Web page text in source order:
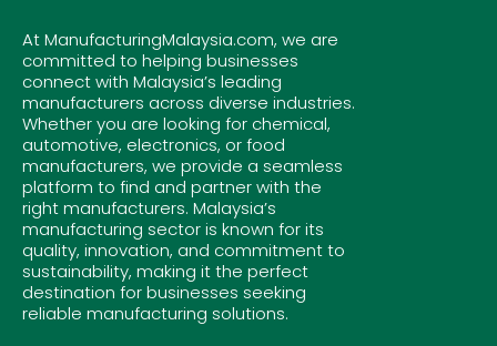
At ManufacturingMalaysia.com, we are
committed to helping businesses
connect with Malaysia’s leading
manufacturers across diverse industries.
Whether you are looking for chemical,
automotive, electronics, or food
manufacturers, we provide a seamless
platform to find and partner with the
right manufacturers. Malaysia’s
manufacturing sector is known for its
quality, innovation, and commitment to
sustainability, making it the perfect
destination for businesses seeking
reliable manufacturing solutions.